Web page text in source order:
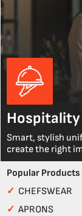
Hospitality
Smart, stylish
create the right
Popular Products
✓ CHEFSWEAR
✓ APRONS